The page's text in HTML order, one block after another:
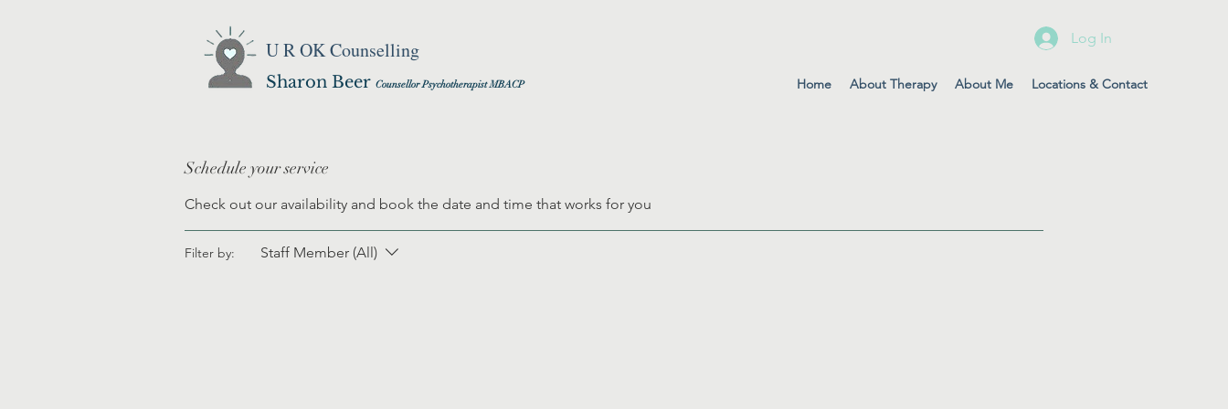
Log In
Home About Therapy About Me Locations & Contact
U R OK Counselling
Sharon Beer CounsellorPsychotherapist MBACP
Schedule your service
Check out our availability and book the date and time that works for you
Filter by: Staff Member (All)